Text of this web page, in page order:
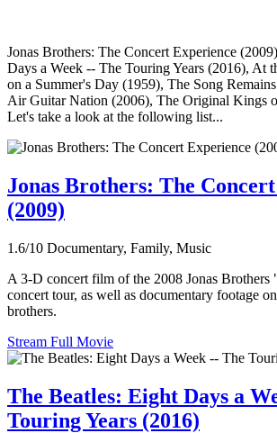
Jonas Brothers: The Concert Experience
Days a Week -- The Touring Years (2016), At
on a Summer's Day (1959), The Song
Air Guitar Nation (2006), The Original Kings
Let's take a look at the following list...
Jonas Brothers: The
(2009)
1.6/10 Documentary, Family, Music
A 3-D concert film of the 2008 Jonas
concert tour, as well as documentary footage
brothers.
Stream Full Movie
The Beatles: Eight Days a
Touring Years (2016)